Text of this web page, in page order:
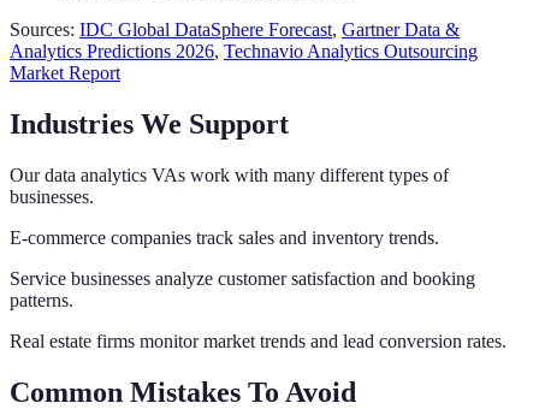
Sources: IDC Global DataSphere Forecast, Gartner Data &
Analytics Predictions 2026, Technavio Analytics Outsourcing
Market Report
Industries We Support
Our data analytics VAs work with many different types of
businesses.
E-commerce companies track sales and inventory trends.
Service businesses analyze customer satisfaction and booking
patterns.
Real estate firms monitor market trends and lead conversion rates.
Common Mistakes To Avoid